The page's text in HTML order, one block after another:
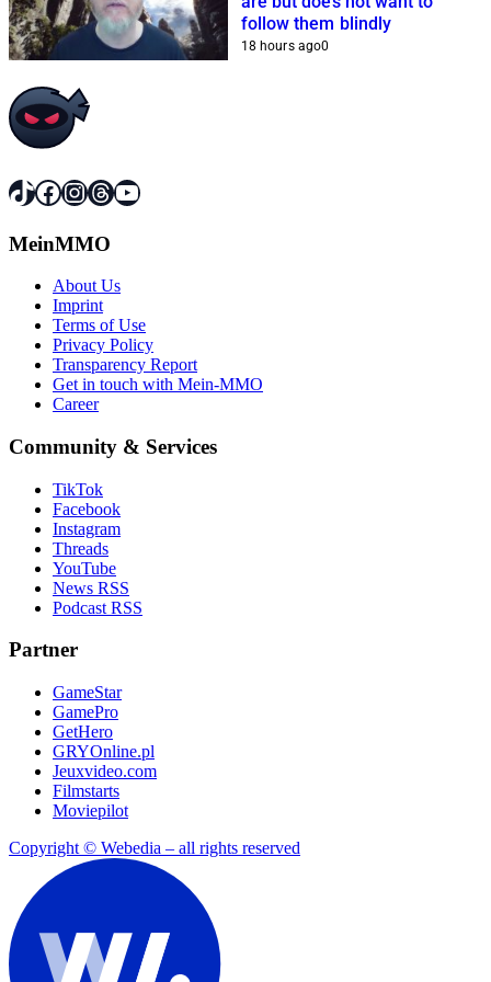
follow them blindly
18 hours ago0
TikTok
Facebook
Instagram
Threads
YouTube
MeinMMO
About Us
Imprint
Terms of Use
Privacy Policy
Transparency Report
Get in touch with Mein-MMO
Career
Community & Services
TikTok
Facebook
Instagram
Threads
YouTube
News RSS
Podcast RSS
Partner
GameStar
GamePro
GetHero
GRYOnline.pl
Jeuxvideo.com
Filmstarts
Moviepilot
Copyright © Webedia – all rights reserved